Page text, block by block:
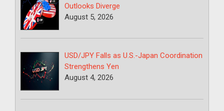
Outlooks Diverge
August 5, 2026
USD/JPY Falls as U.S.-Japan Coordination
Strengthens Yen
August 4, 2026